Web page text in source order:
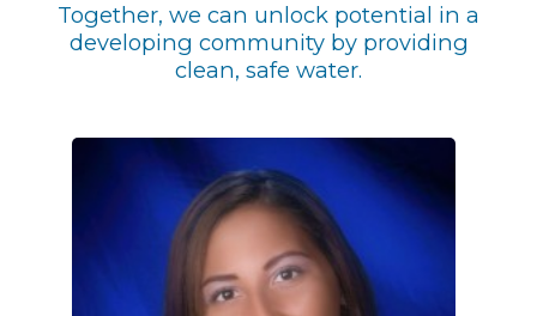
Together, we can unlock potential in a
developing community by providing
clean, safe water.